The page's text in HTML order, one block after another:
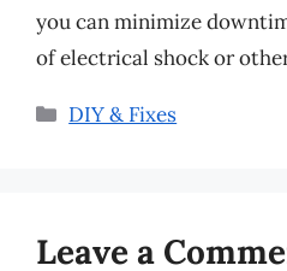
you can minimize
of electrical shock or
Categories
DIY & Fixes
Leave a